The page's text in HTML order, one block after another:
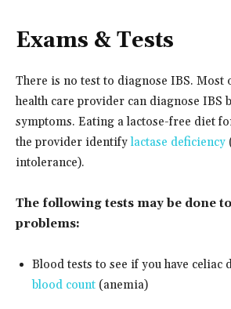
Exams & Tests
There is no test to diagnose IBS. Most
health care provider can diagnose IBS
symptoms. Eating a lactose-free diet
the provider identifylactase deficiency
intolerance).
The following tests may be done
problems:
Blood tests to see if you have celiac
blood count (anemia)